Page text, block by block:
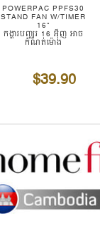
POWERPAC PPFS30
STAND FAN W/TIMER
16"
កង្ហារបញ្ឈរ 16 អ៊ីញ អាច
កំណត់ម៉ោង
$39.90